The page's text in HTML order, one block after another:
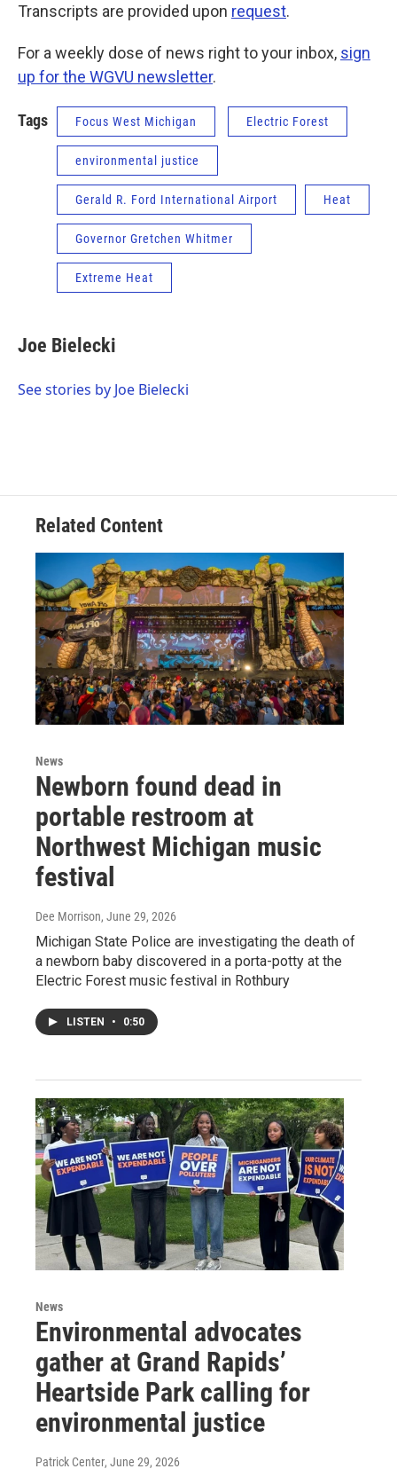
Transcripts are provided upon request.
For a weekly dose of news right to your inbox, sign
up for the WGVU newsletter.
Tags Focus West Michigan Electric Forest
environmental justice
Gerald R. Ford International Airport Heat
Governor Gretchen Whitmer
Extreme Heat
Joe Bielecki
See stories by Joe Bielecki
Related Content
News
Newborn found dead in
portable restroom at
Northwest Michigan music
festival
Dee Morrison, June 29, 2026
Michigan State Police are investigating the death of
a newborn baby discovered in a porta-potty at the
Electric Forest music festival in Rothbury
LISTEN • 0:50
News
Environmental advocates
gather at Grand Rapids’
Heartside Park calling for
environmental justice
Patrick Center, June 29, 2026